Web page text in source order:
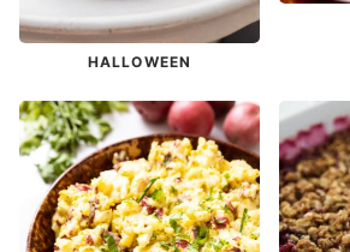
HALLOWEEN